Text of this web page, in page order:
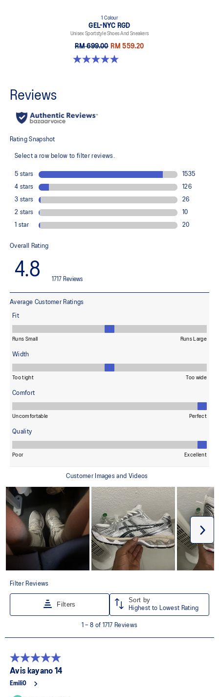
1 Colour
GEL-NYC RGD
Unisex Sportstyle Shoes And Sneakers
RM 699.00 RM 559.20
5.0 out of 5 stars. 7 reviews